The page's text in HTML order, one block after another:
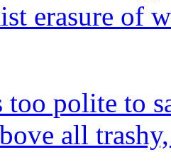
erasure of
too polite to
all